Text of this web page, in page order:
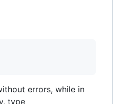
errors, while in
type